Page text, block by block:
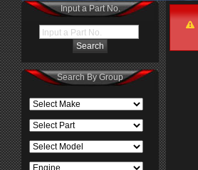
Input a Part No.
Input a Part No.
Search By Group